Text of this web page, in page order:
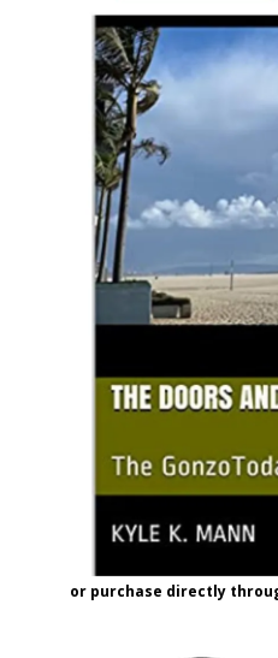
or purchase directly